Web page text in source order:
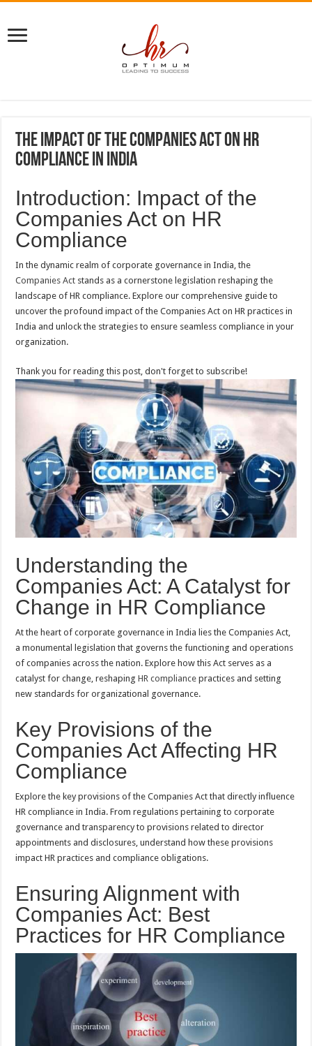
The Impact of the Companies Act on HR
Compliance in India
Introduction: Impact of the
Companies Act on HR
Compliance
In the dynamic realm of corporate governance in India, the
Companies Act stands as a cornerstone legislation reshaping the
landscape of HR compliance. Explore our comprehensive guide to
uncover the profound impact of the Companies Act on HR practices in
India and unlock the strategies to ensure seamless compliance in your
organization.
Thank you for reading this post, don't forget to subscribe!
Understanding the
Companies Act: A Catalyst for
Change in HR Compliance
At the heart of corporate governance in India lies the Companies Act,
a monumental legislation that governs the functioning and operations
of companies across the nation. Explore how this Act serves as a
catalyst for change, reshapingHR compliance practices and setting
new standards for organizational governance.
Key Provisions of the
Companies Act Affecting HR
Compliance
Explore the key provisions of the Companies Act that directly influence
HR compliance in India. From regulations pertaining to corporate
governance and transparency to provisions related to director
appointments and disclosures, understand how these provisions
impact HR practices and compliance obligations.
Ensuring Alignment with
Companies Act: Best
Practices for HR Compliance